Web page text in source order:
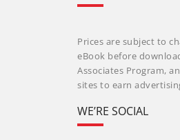
Prices are subject to
eBook before
Associates Program,
sites to earn
WE’RE SOCIAL